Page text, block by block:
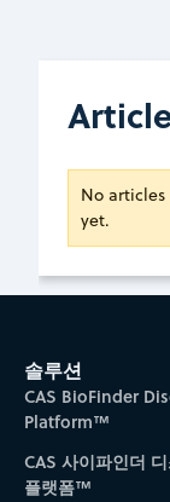
No
yet.
솔루션
CAS BioFinder
Platform™
CAS 사이파인더
플랫폼™